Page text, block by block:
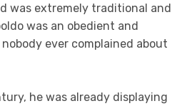
was extremely traditional and
was an obedient and
ever complained about
he was already displaying